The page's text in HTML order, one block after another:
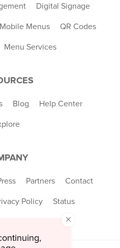
Digital Signage
Mobile Menus QR Codes
Menu Services
Blog Help Center
Partners Contact
Policy Status
×